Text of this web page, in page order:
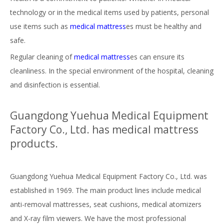
technology or in the medical items used by patients, personal
use items such as medical mattresses must be healthy and
safe.
Regular cleaning ofmedical mattresses can ensure its
cleanliness. In the special environment of the hospital, cleaning
and disinfection is essential.
Guangdong Yuehua Medical Equipment
Factory Co., Ltd. has medical mattress
products.
Guangdong Yuehua Medical Equipment Factory Co., Ltd. was
established in 1969. The main product lines include medical
anti-removal mattresses, seat cushions, medical atomizers
and X-ray film viewers. We have the most professional